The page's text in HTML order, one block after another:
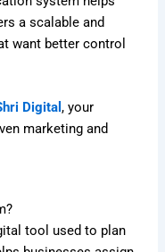
a scalable and
want better control
Digital, your
marketing and
tool used to plan